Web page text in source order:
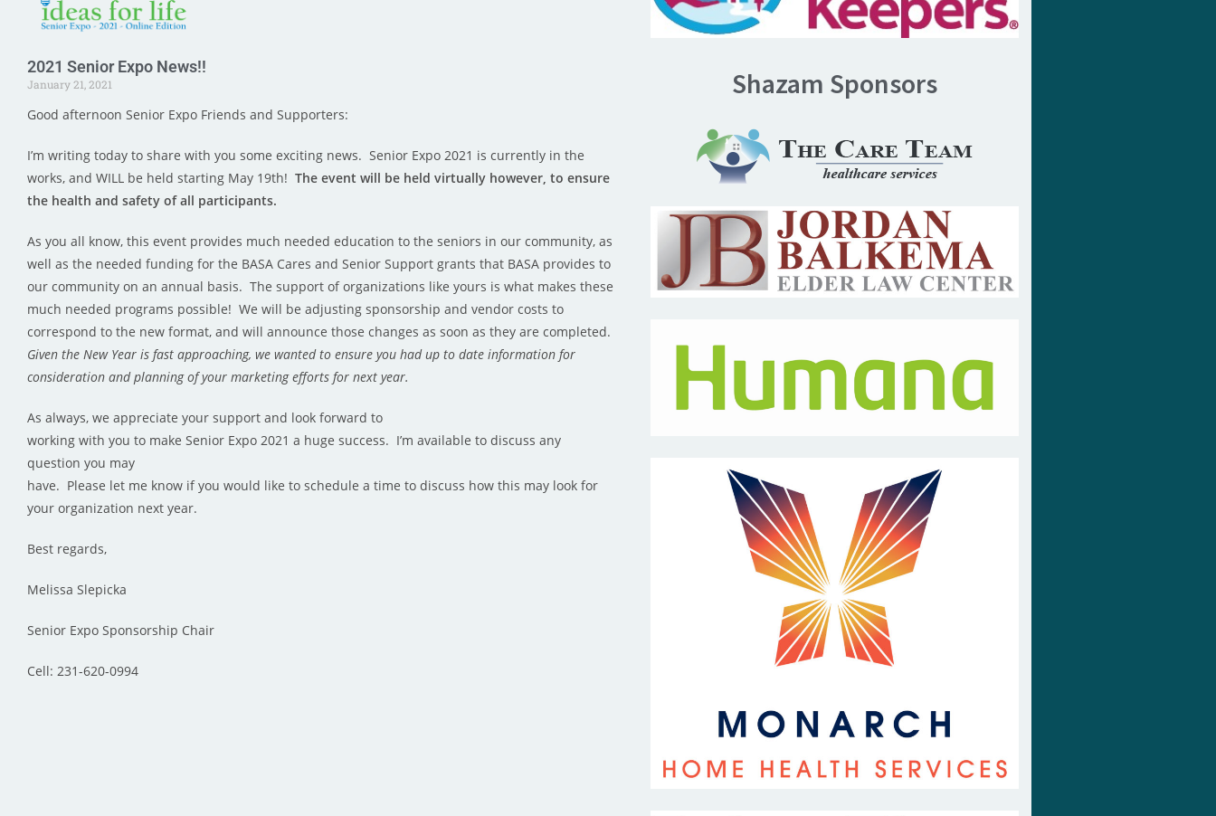
2021 Senior Expo News!!
January 21, 2021
Good afternoon Senior Expo Friends and Supporters:
I’m writing today to share with you some exciting news. Senior Expo 2021 is currently in the
works, and WILL be held starting May 19th! The event will be held virtually however, to ensure
the health and safety of all participants.
As you all know, this event provides much needed education to the seniors in our community, as
well as the needed funding for the BASA Cares and Senior Support grants that BASA provides to
our community on an annual basis. The support of organizations like yours is what makes these
much needed programs possible! We will be adjusting sponsorship and vendor costs to
correspond to the new format, and will announce those changes as soon as they are completed.
Given the New Year is fast approaching, we wanted to ensure you had up to date information for
consideration and planning of your marketing efforts for next year.
As always, we appreciate your support and look forward to
working with you to make Senior Expo 2021 a huge success. I’m available to discuss any
question you may
have. Please let me know if you would like to schedule a time to discuss how this may look for
your organization next year.
Best regards,
Melissa Slepicka
Senior Expo Sponsorship Chair
Cell: 231-620-0994
Shazam Sponsors